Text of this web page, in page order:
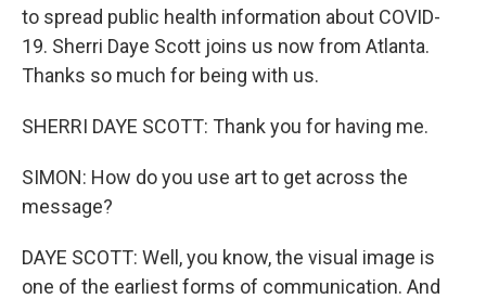
to spread public health information about COVID-
19. Sherri Daye Scott joins us now from Atlanta.
Thanks so much for being with us.
SHERRI DAYE SCOTT: Thank you for having me.
SIMON: How do you use art to get across the
message?
DAYE SCOTT: Well, you know, the visual image is
one of the earliest forms of communication. And